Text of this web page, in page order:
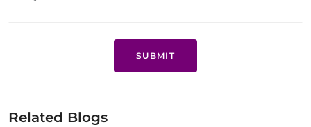
SUBMIT
Related Blogs